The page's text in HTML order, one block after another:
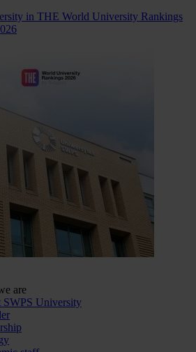
in THE World University Rankings
are
SWPS University